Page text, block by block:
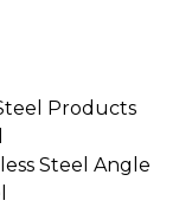
Products
Steel Angle